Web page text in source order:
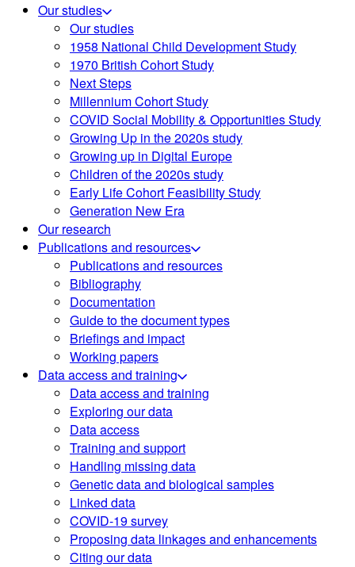
Our studies
Our studies
1958 National Child Development Study
1970 British Cohort Study
Next Steps
Millennium Cohort Study
COVID Social Mobility & Opportunities Study
Growing Up in the 2020s study
Growing up in Digital Europe
Children of the 2020s study
Early Life Cohort Feasibility Study
Generation New Era
Our research
Publications and resources
Publications and resources
Bibliography
Documentation
Guide to the document types
Briefings and impact
Working papers
Data access and training
Data access and training
Exploring our data
Data access
Training and support
Handling missing data
Genetic data and biological samples
Linked data
COVID-19 survey
Proposing data linkages and enhancements
Citing our data